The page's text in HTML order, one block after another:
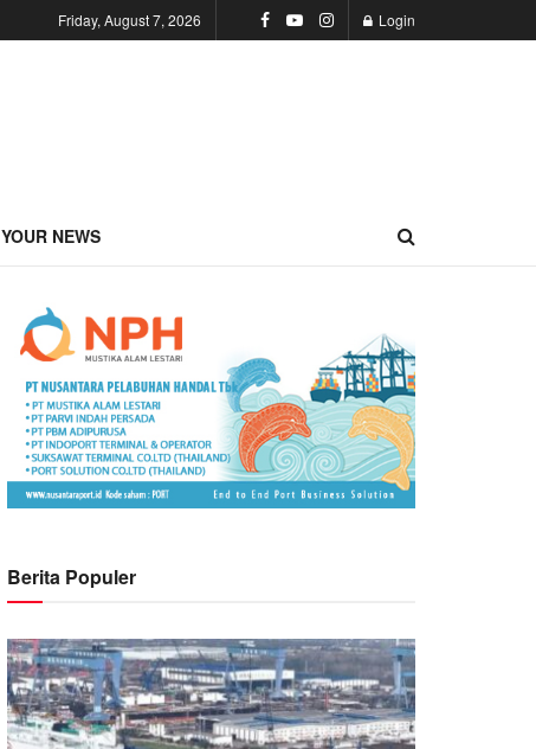
Friday, August 7, 2026 Login
NEWS
Berita Populer